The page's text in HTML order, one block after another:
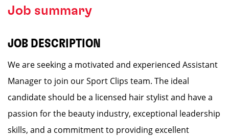
Job summary
JOB DESCRIPTION
We are seeking a motivated and experienced Assistant
Manager to join our Sport Clips team. The ideal
candidate should be a licensed hair stylist and have a
passion for the beauty industry, exceptional leadership
skills, and a commitment to providing excellent